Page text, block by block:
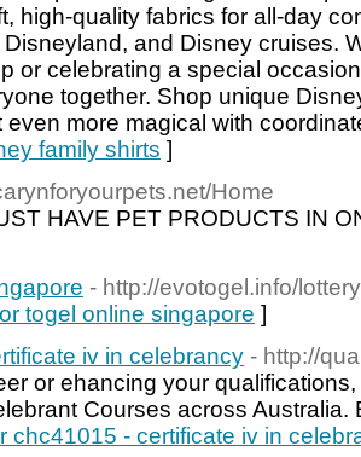
high-quality fabrics for all-day
and Disney cruises.
or celebrating a special
together. Shop unique
even more magical with
family shirts ]
Home
HAVE PET PRODUCTS IN
- http://evotogel.info/
togel online singapore ]
iv in celebrancy - http://
or ehancing your
Courses across Australia.
chc41015 - certificate iv in